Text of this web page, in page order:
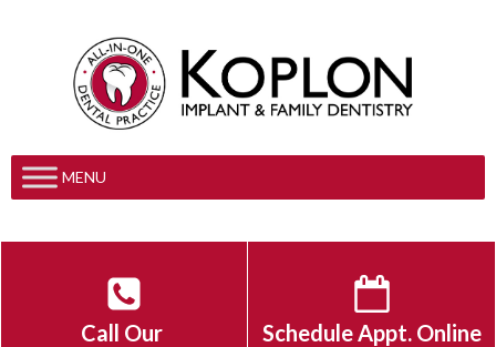
MENU
Call Our
Schedule Appt. Online